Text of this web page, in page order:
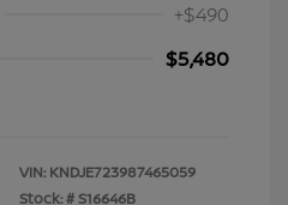
+$490
$5,480
VIN: KNDJE723987465059
Stock: #S16646B